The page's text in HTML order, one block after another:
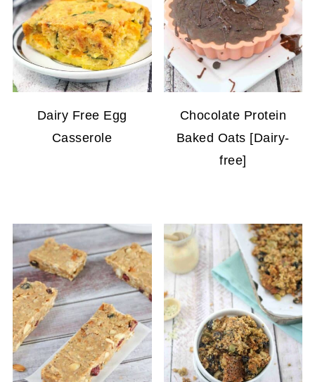
Dairy Free Egg
Casserole
Chocolate Protein
Baked Oats [Dairy-
free]